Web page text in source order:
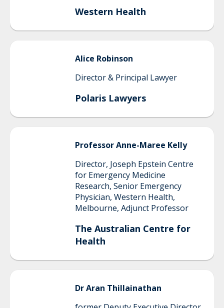
Western Health
Alice Robinson
Director & Principal Lawyer
Polaris Lawyers
ProfessorAnne-Maree Kelly
Director, Joseph Epstein Centre
for Emergency Medicine
Research, Senior Emergency
Physician, Western Health,
Melbourne, Adjunct Professor
The Australian Centre for
Health
DrAran Thillainathan